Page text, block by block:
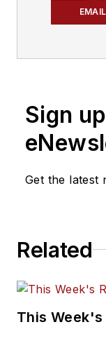
EMAIL
Sign
Get the latest
Related
This